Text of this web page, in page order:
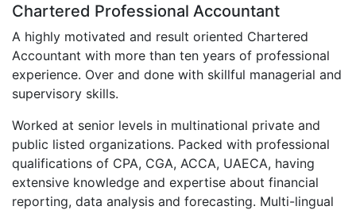
Chartered Professional Accountant
A highly motivated and result oriented Chartered
Accountant with more than ten years of professional
experience. Over and done with skillful managerial and
supervisory skills.
Worked at senior levels in multinational private and
public listed organizations. Packed with professional
qualifications of CPA, CGA, ACCA, UAECA, having
extensive knowledge and expertise about financial
reporting, data analysis and forecasting. Multi-lingual